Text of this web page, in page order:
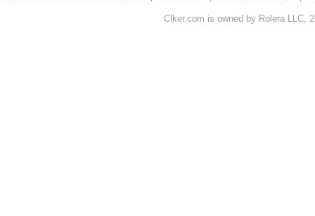
Clker.com is owned by Rolera LLC,